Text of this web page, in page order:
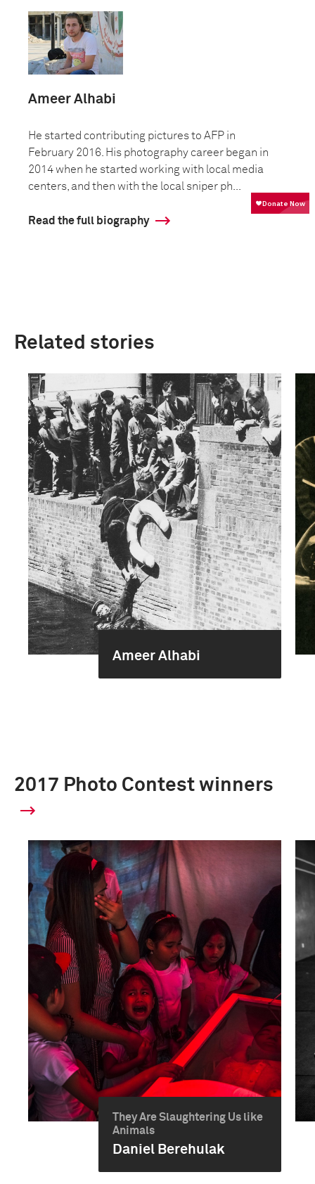
Ameer Alhabi
He started contributing pictures to AFP in
February 2016. His photography career began in
2014 when he started working with local media
centers, and then with the local sniper ph...
Read the full biography
Related stories
Ameer Alhabi
2017 Photo Contest winners
They Are Slaughtering Us like
Animals
Daniel Berehulak